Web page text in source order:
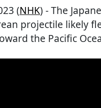
(NHK) - The
projectile likely
the Pacific